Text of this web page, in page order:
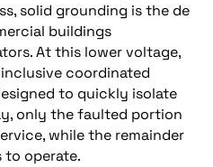
solid grounding is the de
buildings
At this lower voltage,
coordinated
to quickly isolate
only the faulted portion
while the remainder
operate.